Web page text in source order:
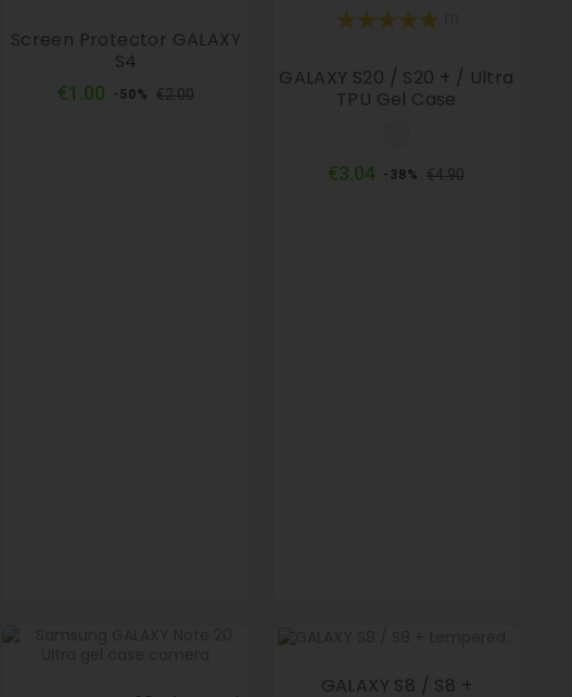
Screen Protector GALAXY
S4
€1.00 Regular
-50% €2.00Price
GALAXY S20 / S20 + / Ultra
TPU Gel Case
€3.04 Regular
-38% €4.90Price
GALAXY S8 / S8 +